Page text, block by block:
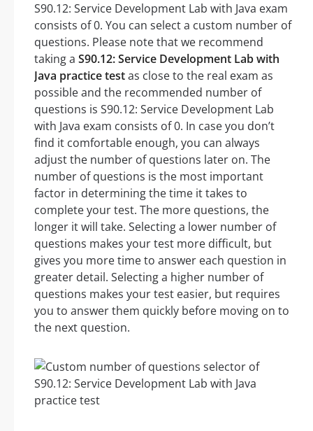
S90.12: Service Development Lab with Java exam
consists of 0. You can select a custom number of
questions. Please note that we recommend
taking a S90.12: Service Development Lab with
Java practice testas close to the real exam as
possible and the recommended number of
questions is S90.12: Service Development Lab
with Java exam consists of 0. In case you don’t
find it comfortable enough, you can always
adjust the number of questions later on. The
number of questions is the most important
factor in determining the time it takes to
complete your test. The more questions, the
longer it will take. Selecting a lower number of
questions makes your test more difficult, but
gives you more time to answer each question in
greater detail. Selecting a higher number of
questions makes your test easier, but requires
you to answer them quickly before moving on to
the next question.